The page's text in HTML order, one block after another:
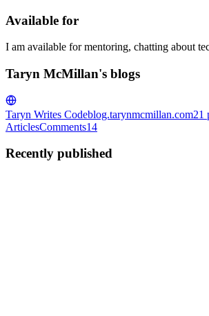
Available for
I am available for mentoring, chatting about
Taryn McMillan's blogs
Taryn Writes Codeblog.tarynmcmillan.com21
ArticlesComments14
Recently published